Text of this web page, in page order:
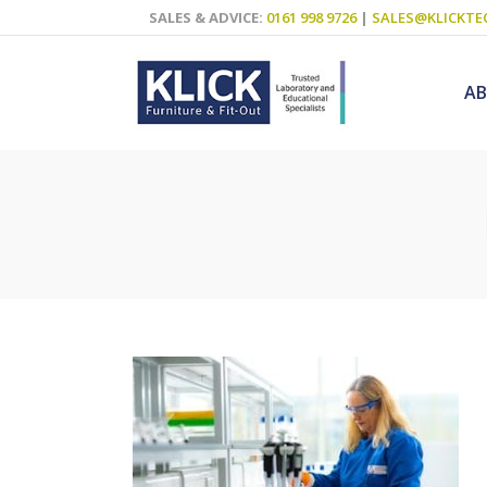
SALES & ADVICE: 0161 998 9726|
Teaching Walls
Decluttering